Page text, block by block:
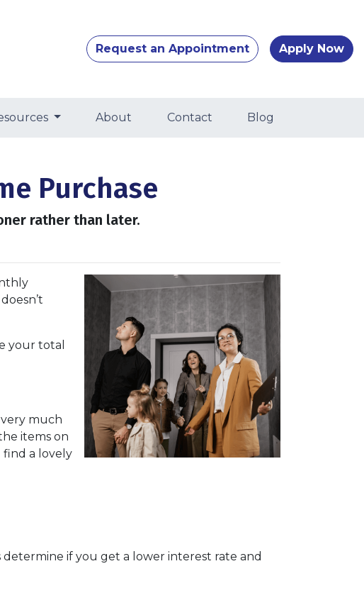
Request an Appointment Apply Now
About Contact Blog
Purchase
rather than later.
your total
very much
items on
find a lovely
if you get a lower interest rate and